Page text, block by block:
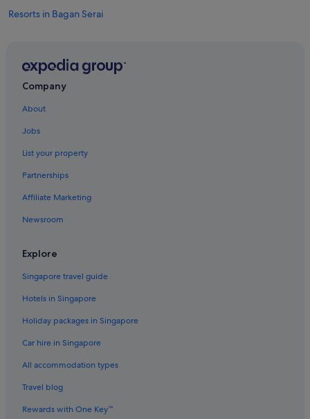
Resorts in Bagan Serai
Resorts in Gopeng
Guest Houses in Ipoh
Private Holiday Homes in Ipoh
Accor Hotels in Ipoh
Budget Hotels in Ipoh
Hilton Hotels in Ipoh
Hotels with free airport shuttle in Ipoh
Marriott Hotels & Resorts in Ipoh
Oyo Rooms Hotels in Ipoh
Hotels near Shopping Areas in Ipoh
Hotels with Spa in Ipoh
Ipoh Hotels
Resorts in Ipoh
Company
About
Jobs
List your property
Partnerships
Affiliate Marketing
Newsroom
Explore
Singapore travel guide
Hotels in Singapore
Holiday packages in Singapore
Car hire in Singapore
All accommodation types
Travel blog
Rewards with One Key™